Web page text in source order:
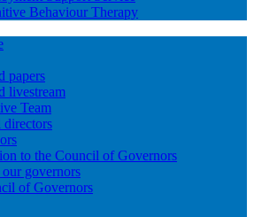
Behaviour Therapy
papers
livestream
Team
to the Council of Governors
governors
of Governors